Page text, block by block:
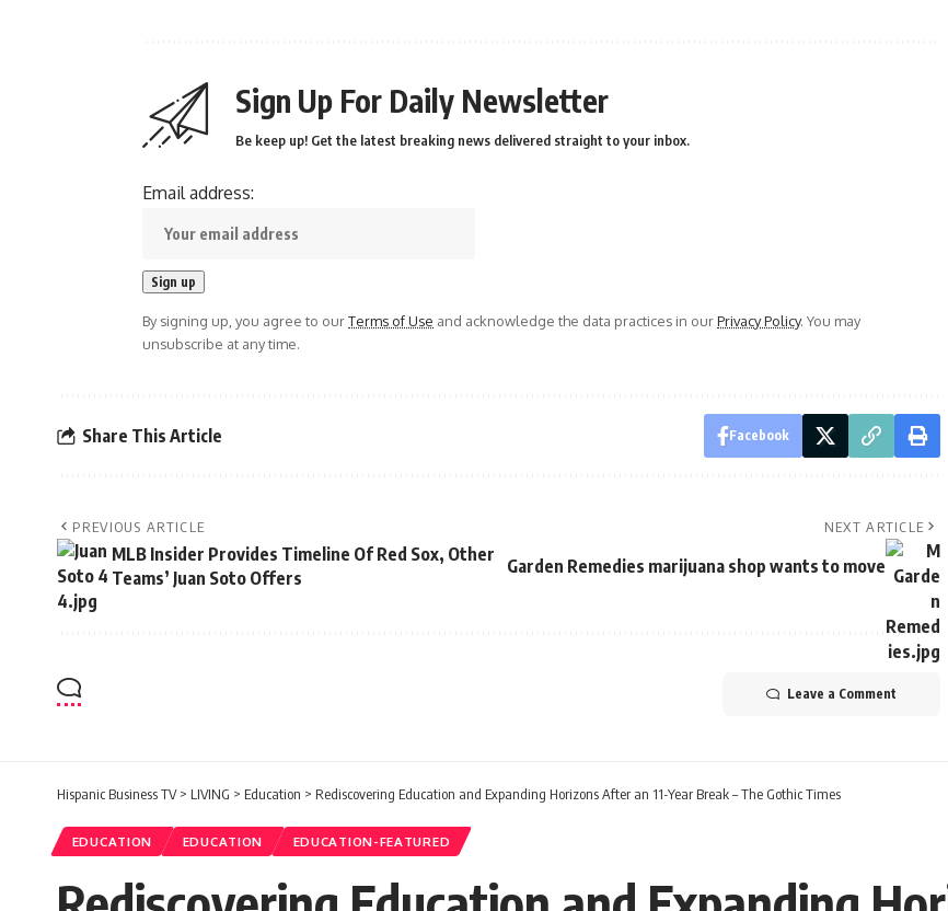
Sign Up For Daily Newsletter
Be keep up! Get the latest breaking news delivered straight to your inbox.
Email address:
By signing up, you agree to ourTerms of Use and acknowledge the data practices in ourPrivacy Policy. You may
unsubscribe at any time.
Share This Article Facebook
PREVIOUS ARTICLE
MLB Insider Provides Timeline Of Red Sox, Other
Teams’ Juan Soto Offers
NEXT ARTICLE
Garden Remedies marijuana shop wants to move
Leave a Comment
Hispanic Business TV> LIVING > Education > Rediscovering Education and Expanding Horizons After an 11-Year Break – The Gothic Times
EDUCATION EDUCATION EDUCATION-FEATURED